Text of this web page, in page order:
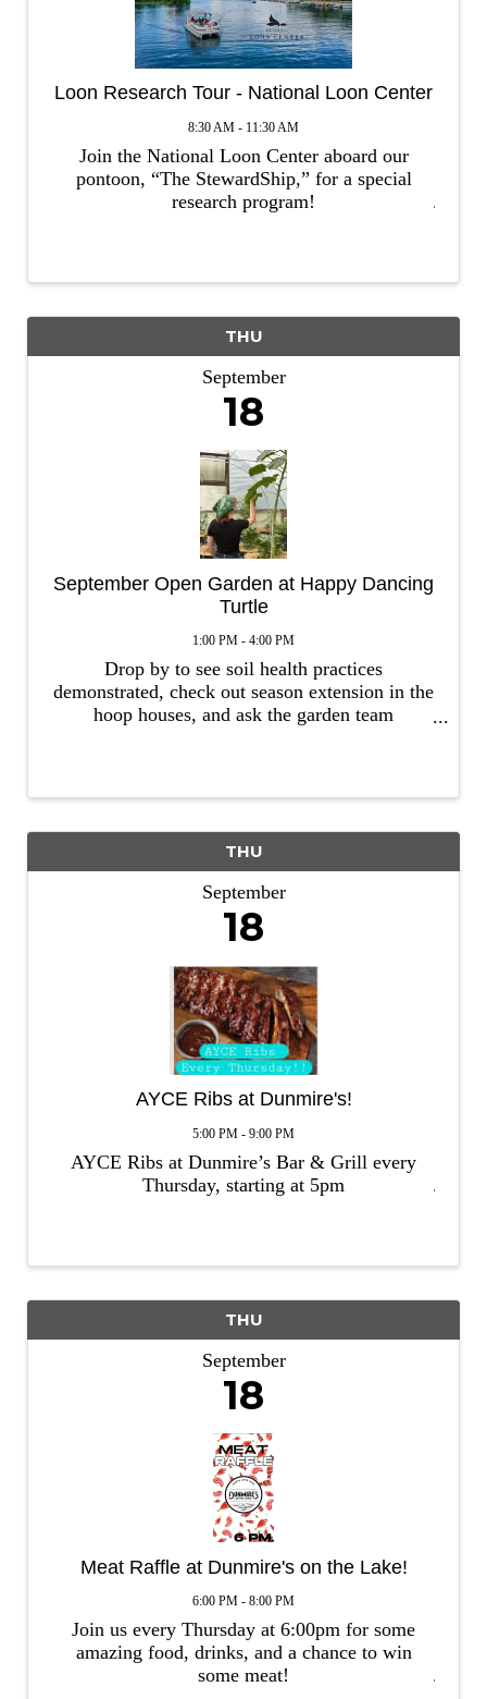
Loon Research Tour - National Loon Center
8:30 AM - 11:30 AM
Join the National Loon Center aboard our
pontoon, “The StewardShip,” for a special
research program!
THU
September
18
September Open Garden at Happy Dancing
Turtle
1:00 PM - 4:00 PM
Drop by to see soil health practices
demonstrated, check out season extension in the
hoop houses, and ask the garden team
THU
September
18
AYCE Ribs at Dunmire's!
5:00 PM - 9:00 PM
AYCE Ribs at Dunmire’s Bar & Grill every
Thursday, starting at 5pm
THU
September
18
Meat Raffle at Dunmire's on the Lake!
6:00 PM - 8:00 PM
Join us every Thursday at 6:00pm for some
amazing food, drinks, and a chance to win
some meat!